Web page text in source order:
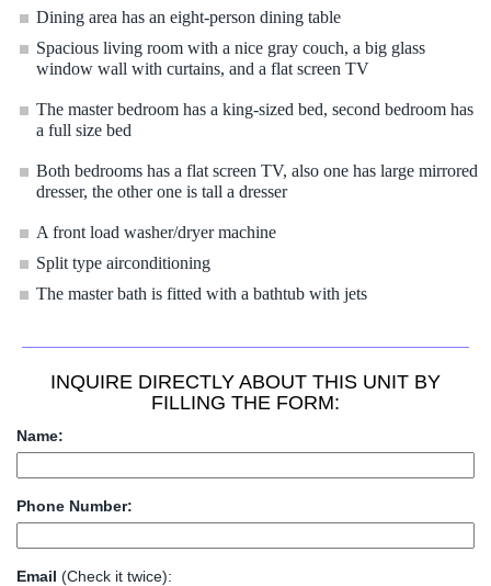
Dining area has an eight-person dining table
Spacious living room with a nice gray couch, a big glass
window wall with curtains, and a flat screen TV
The master bedroom has a king-sized bed, second bedroom has
a full size bed
Both bedrooms has a flat screen TV, also one has large mirrored
dresser, the other one is tall a dresser
A front load washer/dryer machine
Split type airconditioning
The master bath is fitted with a bathtub with jets
INQUIRE DIRECTLY ABOUT THIS UNIT BY
FILLING THE FORM:
Name:
Phone Number:
Email (Check it twice):